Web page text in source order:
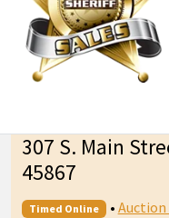
307 S. Main
45867
Timed Online • Auction